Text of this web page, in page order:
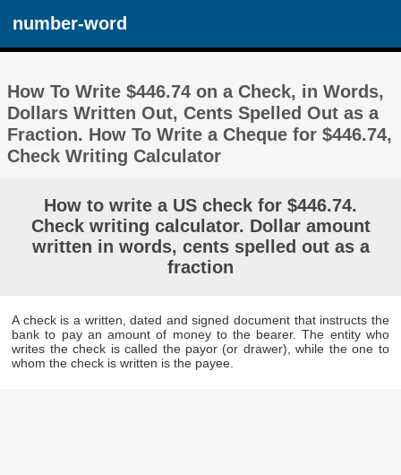
number-word
How To Write $446.74 on a Check, in Words,
Dollars Written Out, Cents Spelled Out as a
Fraction. How To Write a Cheque for $446.74,
Check Writing Calculator
How to write a US check for $446.74.
Check writing calculator. Dollar amount
written in words, cents spelled out as a
fraction
A check is a written, dated and signed document that instructs the
bank to pay an amount of money to the bearer. The entity who
writes the check is called the payor (or drawer), while the one to
whom the check is written is the payee.